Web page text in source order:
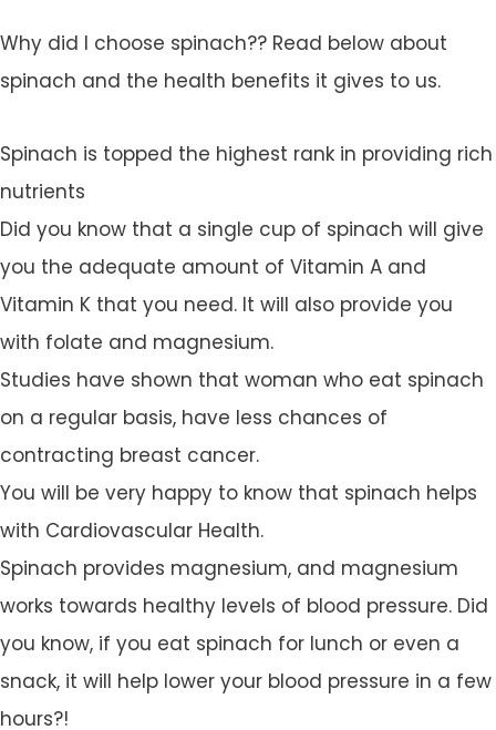
Why did I choose spinach?? Read below about
spinach and the health benefits it gives to us.
Spinach is topped the highest rank in providing rich
nutrients
Did you know that a single cup of spinach will give
you the adequate amount of Vitamin A and
Vitamin K that you need. It will also provide you
with folate and magnesium.
Studies have shown that woman who eat spinach
on a regular basis, have less chances of
contracting breast cancer.
You will be very happy to know that spinach helps
with Cardiovascular Health.
Spinach provides magnesium, and magnesium
works towards healthy levels of blood pressure. Did
you know, if you eat spinach for lunch or even a
snack, it will help lower your blood pressure in a few
hours?!